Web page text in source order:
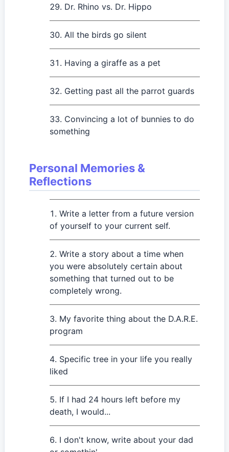
Dr. Rhino vs. Dr. Hippo
All the birds go silent
Having a giraffe as a pet
Getting past all the parrot guards
Convincing a lot of bunnies to do
something
Personal Memories &
Reflections
Write a letter from a future version
of yourself to your current self.
Write a story about a time when
you were absolutely certain about
something that turned out to be
completely wrong.
My favorite thing about the D.A.R.E.
program
Specific tree in your life you really
liked
If I had 24 hours left before my
death, I would...
I don't know, write about your dad